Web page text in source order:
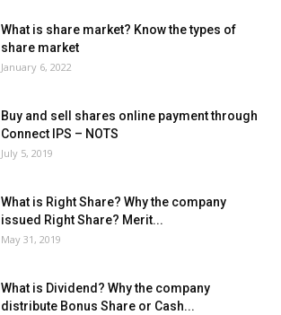
What is share market? Know the types of
share market
January 6, 2022
Buy and sell shares online payment through
Connect IPS – NOTS
July 5, 2019
What is Right Share? Why the company
issued Right Share? Merit...
May 31, 2019
What is Dividend? Why the company
distribute Bonus Share or Cash...